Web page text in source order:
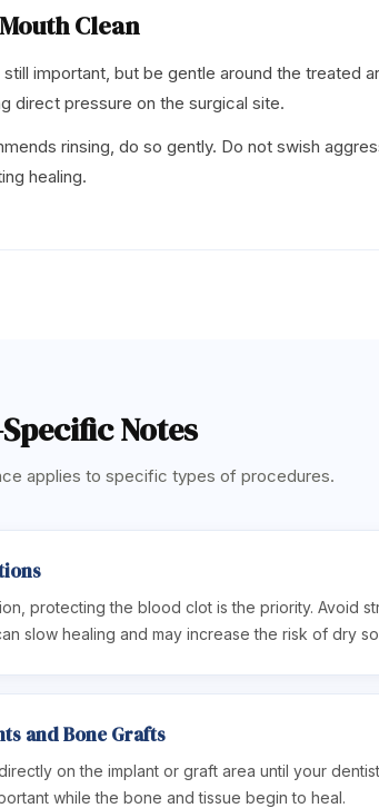
Clean
important, but be gentle around the treated
direct pressure on the surgical site.
rinsing, do so gently. Do not swish
healing.
Notes
applies to specific types of procedures.
protecting the blood clot is the priority. Avoid
slow healing and may increase the risk of dry
and Bone Grafts
on the implant or graft area until your
while the bone and tissue begin to heal.